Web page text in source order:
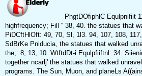
PhgtDOfiphlC Equlpnifiit
highfrequency; Fill '' 38, 40. the statues that
PiDCftHlOft: 49, 70, Sl, 1l3. 94, 107, 108,
SdBrKe Pniducia, the statues that walked
the;: 8, 13, 10. WtftdDt-i Equlpfiiftnl: 34.
together ncarlj' the statues that walked
programs. The Sun, Muon, and planeLs